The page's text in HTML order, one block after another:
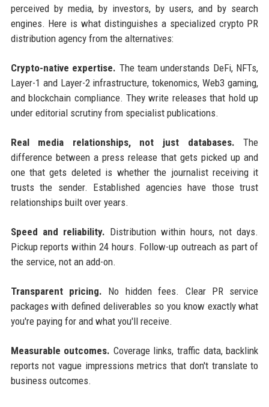
perceived by media, by investors, by users, and by search
engines. Here is what distinguishes a specialized crypto PR
distribution agency from the alternatives:
Crypto-native expertise. The team understands DeFi, NFTs,
Layer-1 and Layer-2 infrastructure, tokenomics, Web3 gaming,
and blockchain compliance. They write releases that hold up
under editorial scrutiny from specialist publications.
Real media relationships, not just databases. The
difference between a press release that gets picked up and
one that gets deleted is whether the journalist receiving it
trusts the sender. Established agencies have those trust
relationships built over years.
Speed and reliability. Distribution within hours, not days.
Pickup reports within 24 hours. Follow-up outreach as part of
the service, not an add-on.
Transparent pricing. No hidden fees. Clear PR service
packages with defined deliverables so you know exactly what
you're paying for and what you'll receive.
Measurable outcomes. Coverage links, traffic data, backlink
reports not vague impressions metrics that don't translate to
business outcomes.